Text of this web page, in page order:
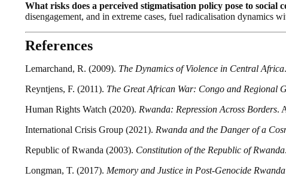
What risks does a perceived stigmatisation policy pose to social
disengagement, and in extreme cases, fuel radicalisation dynamics
References
Lemarchand, R. (2009). The Dynamics of Violence in Central Africa
Reyntjens, F. (2011). The Great African War: Congo and Regional
Human Rights Watch (2020). Rwanda: Repression Across Borders.
International Crisis Group (2021). Rwanda and the Danger of a
Republic of Rwanda (2003). Constitution of the Republic of Rwanda
Longman, T. (2017). Memory and Justice in Post-Genocide Rwanda